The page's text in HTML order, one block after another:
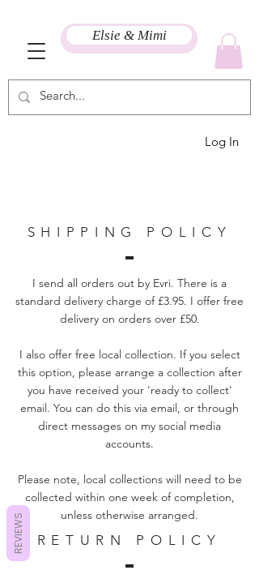
Elsie & Mimi
Log In
SHIPPING POLICY
I send all orders out by Evri. There is a
standard delivery charge of £3.95. I offer free
delivery on orders over £50.
I also offer free local collection. If you select
this option, please arrange a collection after
you have received your 'ready to collect'
email. You can do this via email, or through
direct messages on my social media
accounts.
Please note, local collections will need to be
collected within one week of completion,
unless otherwise arranged.
RETURN POLICY
REVIEWS